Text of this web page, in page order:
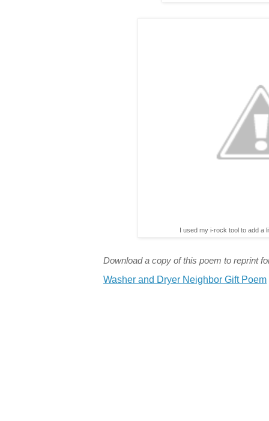
I used my i-rock tool to add a
Download a copy of this poem to reprint
Washer and Dryer Neighbor Gift Poem